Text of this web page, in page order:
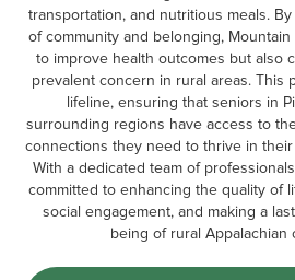
transportation, and nutritious meals.
of community and belonging, Mountain
to improve health outcomes but also
prevalent concern in rural areas. This
lifeline, ensuring that seniors in
surrounding regions have access to
connections they need to thrive in
With a dedicated team of
committed to enhancing the quality of
social engagement, and making a
being of rural Appalachian